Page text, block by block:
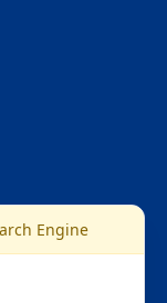
Engine